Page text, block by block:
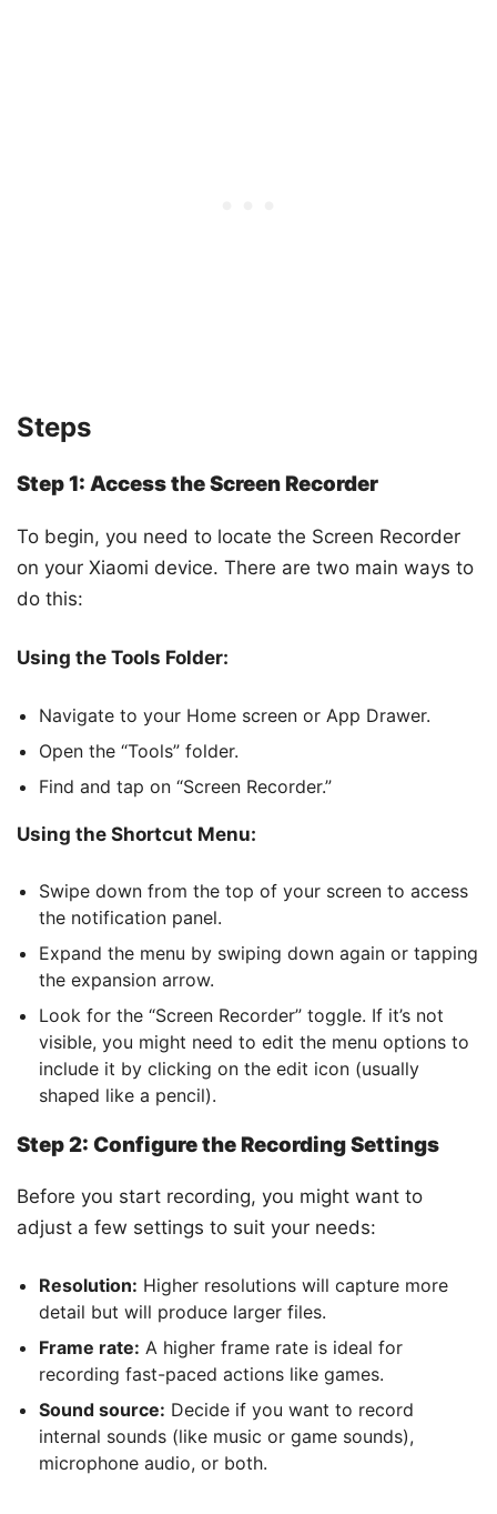
Steps
Step 1: Access the Screen Recorder
To begin, you need to locate the Screen Recorder
on your Xiaomi device. There are two main ways to
do this:
Using the Tools Folder:
Navigate to your Home screen or App Drawer.
Open the “Tools” folder.
Find and tap on “Screen Recorder.”
Using the Shortcut Menu:
Swipe down from the top of your screen to access
the notification panel.
Expand the menu by swiping down again or tapping
the expansion arrow.
Look for the “Screen Recorder” toggle. If it’s not
visible, you might need to edit the menu options to
include it by clicking on the edit icon (usually
shaped like a pencil).
Step 2: Configure the Recording Settings
Before you start recording, you might want to
adjust a few settings to suit your needs:
Resolution: Higher resolutions will capture more
detail but will produce larger files.
Frame rate: A higher frame rate is ideal for
recording fast-paced actions like games.
Sound source: Decide if you want to record
internal sounds (like music or game sounds),
microphone audio, or both.